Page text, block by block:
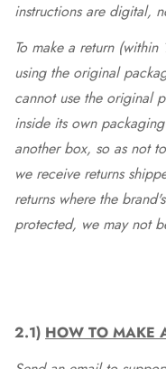
instructions are digital,
To make a return
using the original
cannot use the original
inside its own
another box, so as not
we receive returns
returns where the
protected, we may not
2.1) HOW TO MAKE